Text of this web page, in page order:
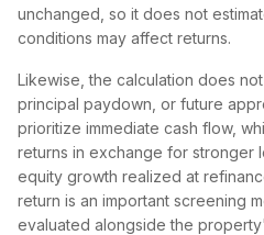
unchanged, so it does not
conditions may affect returns.
Likewise, the calculation does
principal paydown, or future
prioritize immediate cash flow,
returns in exchange for stronger
equity growth realized at
return is an important screening
evaluated alongside the